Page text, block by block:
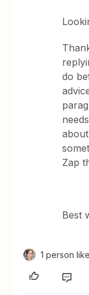
do
Zap
Best
1 person